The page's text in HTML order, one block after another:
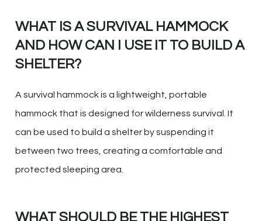
WHAT IS A SURVIVAL HAMMOCK
AND HOW CAN I USE IT TO BUILD A
SHELTER?
A survival hammock is a lightweight, portable
hammock that is designed for wilderness survival. It
can be used to build a shelter by suspending it
between two trees, creating a comfortable and
protected sleeping area.
WHAT SHOULD BE THE HIGHEST